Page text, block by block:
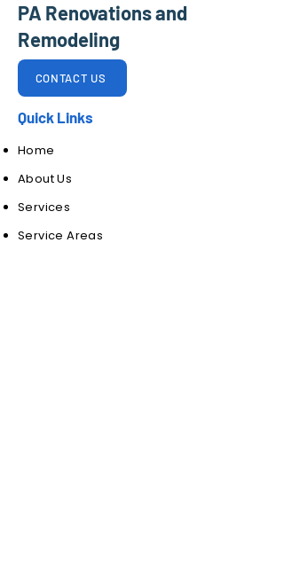
PA Renovations and
Remodeling
CONTACT US
Quick Links
Home
About Us
Services
Service Areas